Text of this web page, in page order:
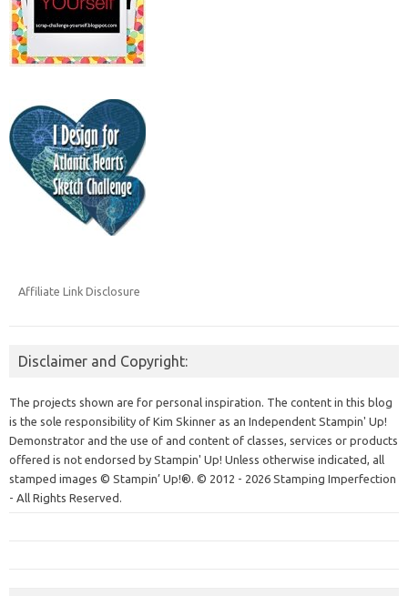
Affiliate Link Disclosure
Disclaimer and Copyright:
The projects shown are for personal inspiration. The content in this blog
is the sole responsibility of Kim Skinner as an Independent Stampin' Up!
Demonstrator and the use of and content of classes, services or products
offered is not endorsed by Stampin' Up! Unless otherwise indicated, all
stamped images © Stampin’ Up!®. © 2012 - 2026 Stamping Imperfection
- All Rights Reserved.